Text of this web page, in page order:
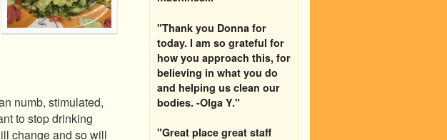
numb, stimulated,
to stop drinking
change and so will
"Thank you Donna for
today. I am so grateful for
how you approach this, for
believing in what you do
and helping us clean our
bodies. -Olga Y."
"Great place great staff